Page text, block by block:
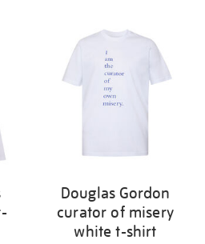
Douglas Gordon
curator of misery
white t-shirt